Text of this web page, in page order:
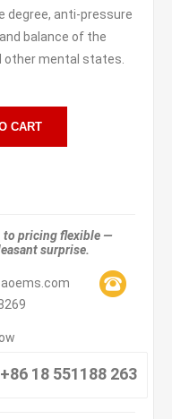
degree, anti-pressure
balance of the
other mental states.
to pricing flexible —
surprise.
+86 18 551188 263